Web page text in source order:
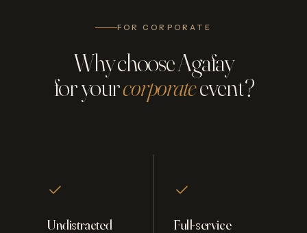
FOR CORPORATE
Why choose Agafay
for yourcorporateevent?
Undistracted
Full-service